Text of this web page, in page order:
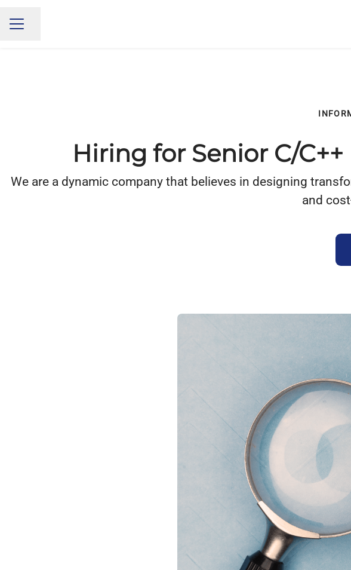
CAREER MENU
Share page
Hiring for Senior C/
We are a dynamic company that believes in designing
and